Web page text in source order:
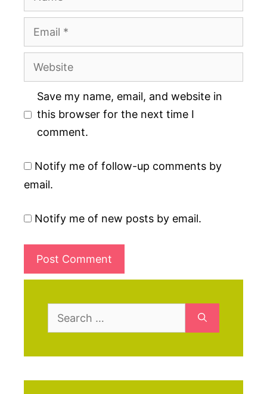
Email
Website
Save my name, email, and website in
this browser for the next time I
comment.
Notify me of follow-up comments by
email.
Notify me of new posts by email.
Search
for: